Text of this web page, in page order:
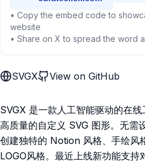
• Copy the embed code to
website
• Share on X to spread the word
SVGX View on GitHub
SVGX 是一款人工智能驱动的在
高质量的自定义 SVG 图形。无需
创建独特的 Notion 风格、手绘风
LOGO风格。最近上线新功能支持